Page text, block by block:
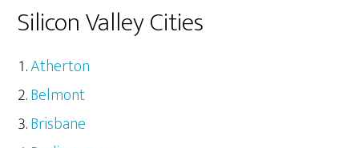
Silicon Valley Cities
Atherton
Belmont
Brisbane